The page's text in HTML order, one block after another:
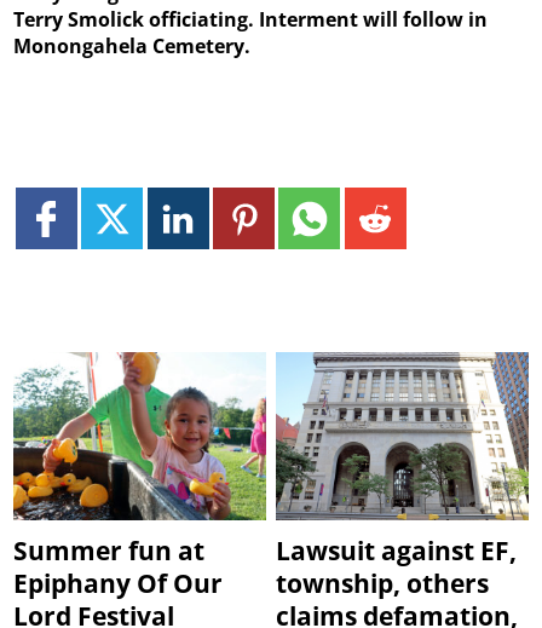
Terry Smolick officiating. Interment will follow in
Monongahela Cemetery.
Summer fun at
Epiphany Of Our
Lord Festival
Lawsuit against EF,
township, others
claims defamation,